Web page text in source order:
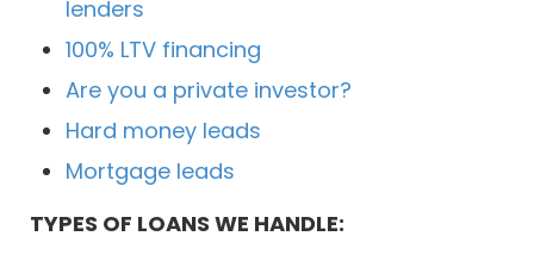
lenders
100% LTV financing
Are you a private investor?
Hard money leads
Mortgage leads
TYPES OF LOANS WE HANDLE: